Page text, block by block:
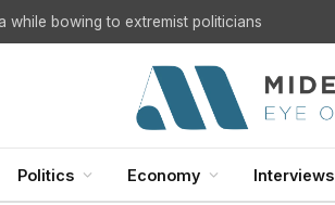
while bowing to extremist politicians
Politics Economy Interviews